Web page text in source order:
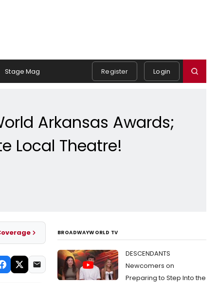
Stage Mag Register Login
Arkansas Awards;
Local Theatre!
BROADWAYWORLD TV
DESCENDANTS
Newcomers on
Preparing to Step Into the